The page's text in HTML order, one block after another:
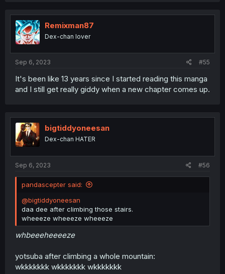
Remixman87
Dex-chan lover
Sep 6, 2023 #55
It's been like 13 years since I started reading this manga
and I still get really giddy when a new chapter comes up.
bigtiddyoneesan
Dex-chan HATER
Sep 6, 2023 #56
pandascepter said:
@bigtiddyoneesan
daa dee after climbing those stairs.
wheeeze wheeeze wheeeze
whbeeeheeeeze
yotsuba after climbing a whole mountain:
wkkkkkkk wkkkkkkk wkkkkkkk